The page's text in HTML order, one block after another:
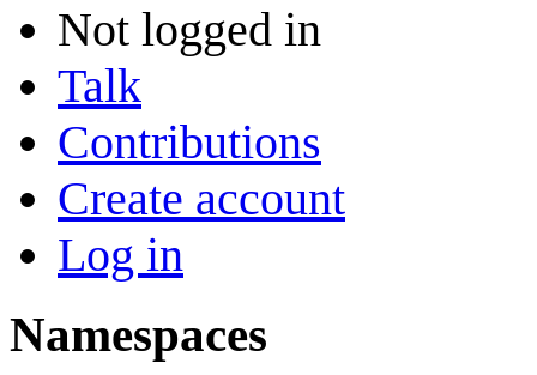
Not logged in
Talk
Contributions
Create account
Log in
Namespaces